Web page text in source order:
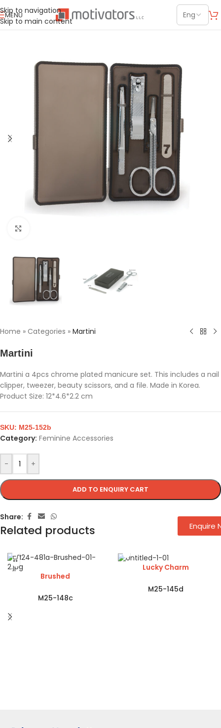
Skip to navigation
Skip to main content
MENU
Home » Categories » Martini
Martini
Martini a 4pcs chrome plated manicure set. This includes a nail
clipper, tweezer, beauty scissors, and a file. Made in Korea.
Product Size: 12*4.6*2.2 cm
- +
ADD TO ENQUIRY CART
SKU: M25-152b
Category: Feminine Accessories
Share:
Related products
Brushed
M25-148c
Lucky Charm
M25-145d
Enquire